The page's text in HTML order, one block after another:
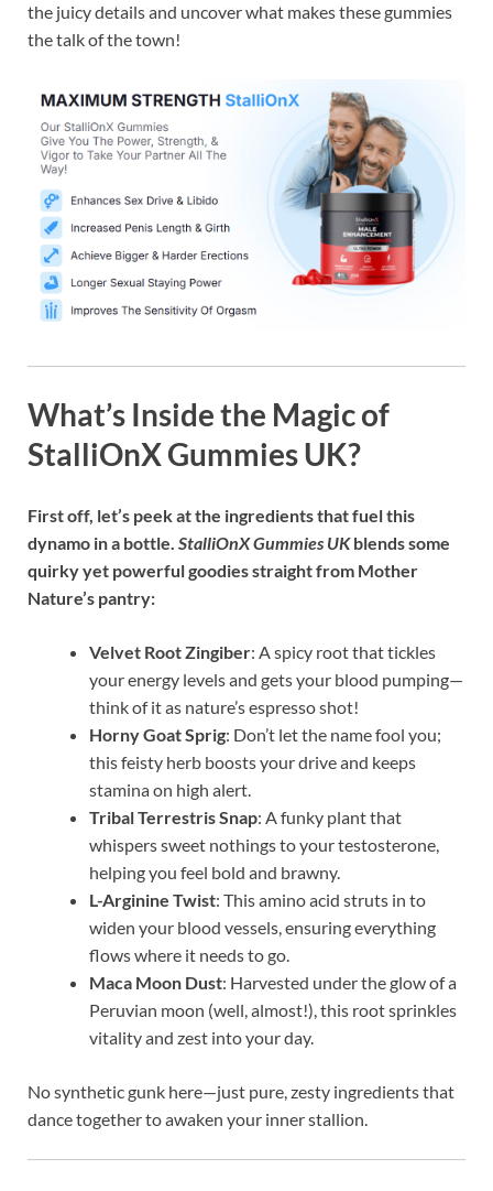
the juicy details and uncover what makes these gummies
the talk of the town!
What’s Inside the Magic of
StalliOnX Gummies UK?
First off, let’s peek at the ingredients that fuel this
dynamo in a bottle. StalliOnX Gummies UKblends some
quirky yet powerful goodies straight from Mother
Nature’s pantry:
Velvet Root Zingiber: A spicy root that tickles
your energy levels and gets your blood pumping—
think of it as nature’s espresso shot!
Horny Goat Sprig: Don’t let the name fool you;
this feisty herb boosts your drive and keeps
stamina on high alert.
Tribal Terrestris Snap: A funky plant that
whispers sweet nothings to your testosterone,
helping you feel bold and brawny.
L-Arginine Twist: This amino acid struts in to
widen your blood vessels, ensuring everything
flows where it needs to go.
Maca Moon Dust: Harvested under the glow of a
Peruvian moon (well, almost!), this root sprinkles
vitality and zest into your day.
No synthetic gunk here—just pure, zesty ingredients that
dance together to awaken your inner stallion.